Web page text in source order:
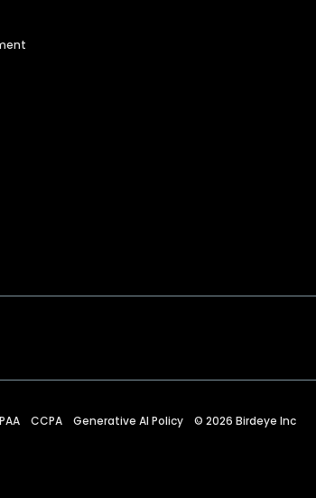
CCPA Generative AI Policy © 2026 Birdeye Inc